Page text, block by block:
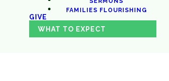
FAMILIES FLOURISHING
GIVE
WHAT TO EXPECT